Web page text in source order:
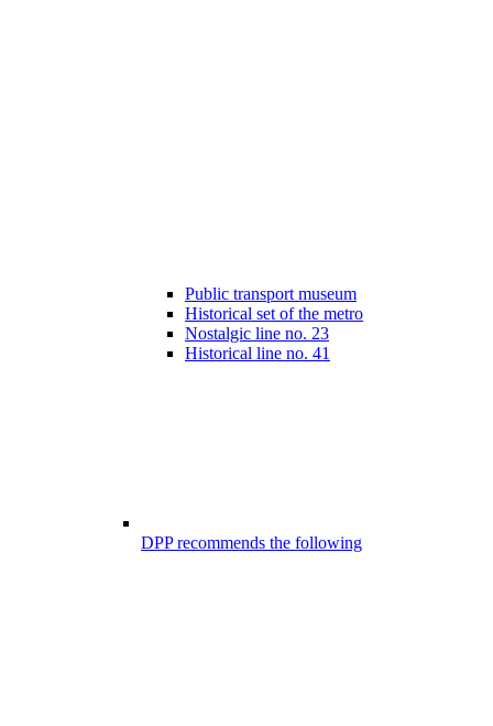
Public transport museum
Historical set of the metro
Nostalgic line no. 23
Historical line no. 41
DPP recommends the following